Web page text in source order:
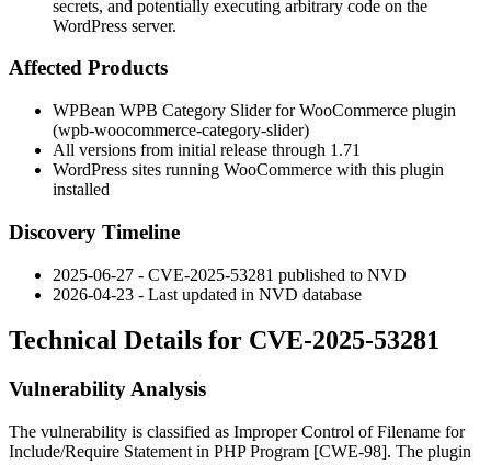
secrets, and potentially executing arbitrary code on the
WordPress server.
Affected Products
WPBean WPB Category Slider for WooCommerce plugin
(wpb-woocommerce-category-slider)
All versions from initial release through 1.71
WordPress sites running WooCommerce with this plugin
installed
Discovery Timeline
2025-06-27 - CVE-2025-53281 published to NVD
2026-04-23 - Last updated in NVD database
Technical Details for CVE-2025-53281
Vulnerability Analysis
The vulnerability is classified as Improper Control of Filename for
Include/Require Statement in PHP Program [CWE-98]. The plugin